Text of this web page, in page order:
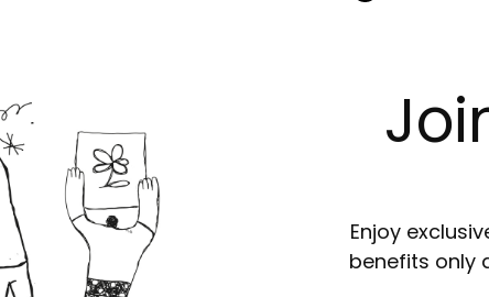
Enjoy
benefits only